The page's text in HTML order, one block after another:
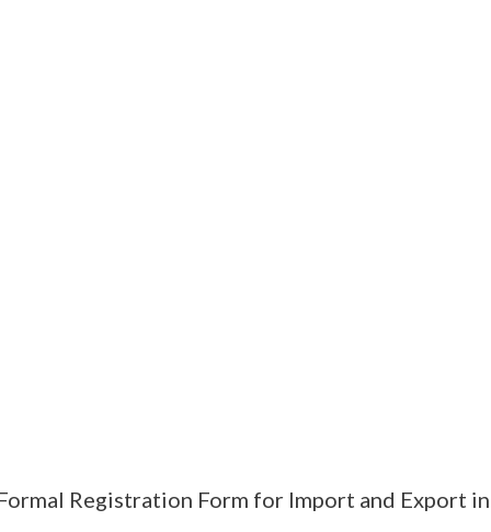
Registration Form for Import and Export in